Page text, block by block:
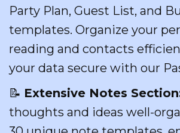
Party Plan, Guest List, and
templates. Organize your
reading and contacts
your data secure with our
📝 Extensive Notes
thoughts and ideas well-